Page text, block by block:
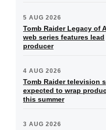
5 AUG 2026
Tomb Raider Legacy of
web series features lead
producer
4 AUG 2026
Tomb Raider television
expected to wrap
this summer
3 AUG 2026